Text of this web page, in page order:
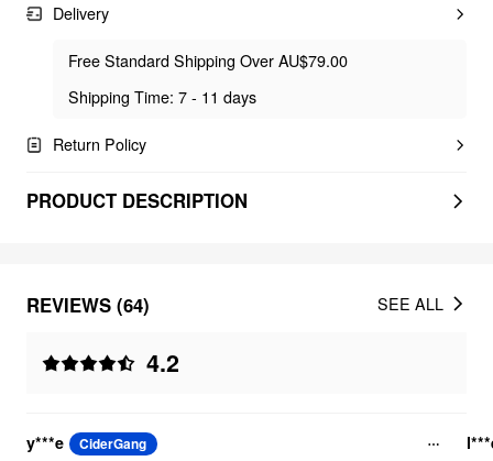
Delivery
Free Standard Shipping Over AU$79.00
Shipping Time: 7 - 11 days
Return Policy
PRODUCT DESCRIPTION
REVIEWS (64)
4.2
SEE ALL
y***e CiderGang